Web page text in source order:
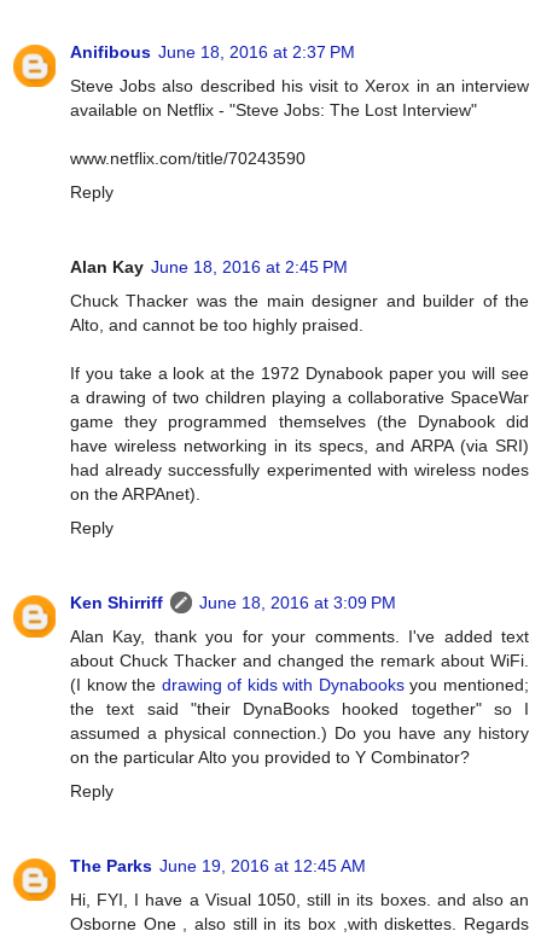
Anifibous June 18, 2016 at 2:37 PM
Steve Jobs also described his visit to Xerox in an interview
available on Netflix - "Steve Jobs: The Lost Interview"
www.netflix.com/title/70243590
Reply
Alan Kay June 18, 2016 at 2:45 PM
Chuck Thacker was the main designer and builder of the
Alto, and cannot be too highly praised.
If you take a look at the 1972 Dynabook paper you will see
a drawing of two children playing a collaborative SpaceWar
game they programmed themselves (the Dynabook did
have wireless networking in its specs, and ARPA (via SRI)
had already successfully experimented with wireless nodes
on the ARPAnet).
Reply
Ken Shirriff
June 18, 2016 at 3:09 PM
Alan Kay, thank you for your comments. I've added text
about Chuck Thacker and changed the remark about WiFi.
(I know the drawing of kids with Dynabooksyou mentioned;
the text said "their DynaBooks hooked together" so I
assumed a physical connection.) Do you have any history
on the particular Alto you provided to Y Combinator?
Reply
The Parks June 19, 2016 at 12:45 AM
Hi, FYI, I have a Visual 1050, still in its boxes. and also an
Osborne One , also still in its box ,with diskettes. Regards